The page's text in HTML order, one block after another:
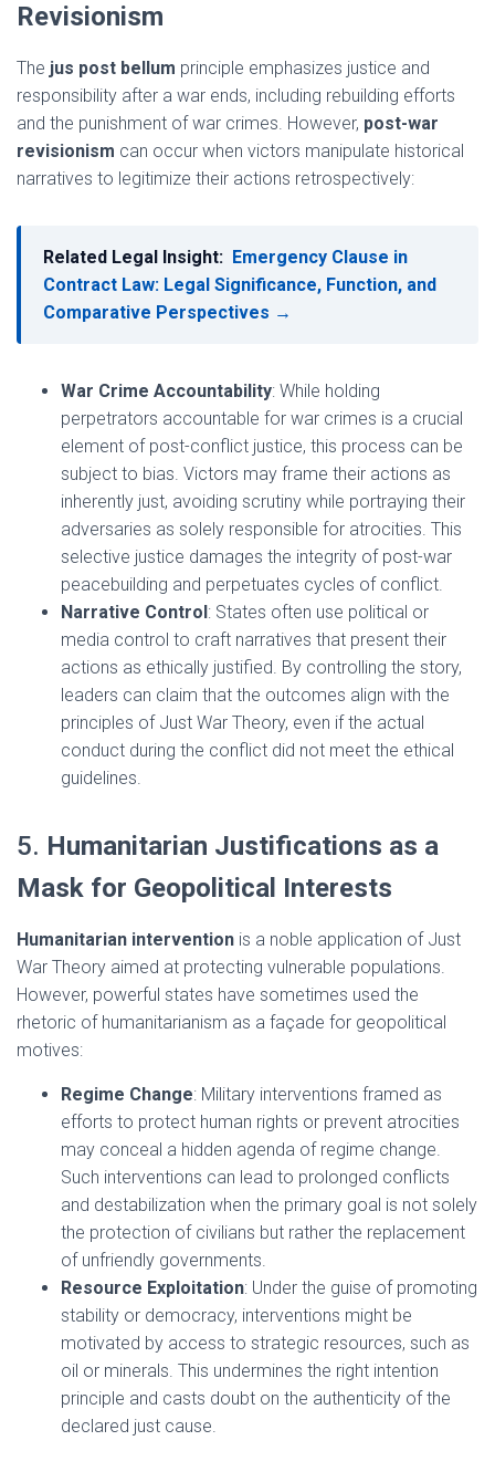
Revisionism
The jus post bellum principle emphasizes justice and
responsibility after a war ends, including rebuilding efforts
and the punishment of war crimes. However, post-war
revisionism can occur when victors manipulate historical
narratives to legitimize their actions retrospectively:
Related Legal Insight: Emergency Clause in
Contract Law: Legal Significance, Function, and
Comparative Perspectives →
War Crime Accountability: While holding
perpetrators accountable for war crimes is a crucial
element of post-conflict justice, this process can be
subject to bias. Victors may frame their actions as
inherently just, avoiding scrutiny while portraying their
adversaries as solely responsible for atrocities. This
selective justice damages the integrity of post-war
peacebuilding and perpetuates cycles of conflict.
Narrative Control : States often use political or
media control to craft narratives that present their
actions as ethically justified. By controlling the story,
leaders can claim that the outcomes align with the
principles of Just War Theory, even if the actual
conduct during the conflict did not meet the ethical
guidelines.
5. Humanitarian Justifications as a
Mask for Geopolitical Interests
Humanitarian intervention is a noble application of Just
War Theory aimed at protecting vulnerable populations.
However, powerful states have sometimes used the
rhetoric of humanitarianism as a façade for geopolitical
motives:
Regime Change: Military interventions framed as
efforts to protect human rights or prevent atrocities
may conceal a hidden agenda of regime change.
Such interventions can lead to prolonged conflicts
and destabilization when the primary goal is not solely
the protection of civilians but rather the replacement
of unfriendly governments.
Resource Exploitation: Under the guise of promoting
stability or democracy, interventions might be
motivated by access to strategic resources, such as
oil or minerals. This undermines the right intention
principle and casts doubt on the authenticity of the
declared just cause.